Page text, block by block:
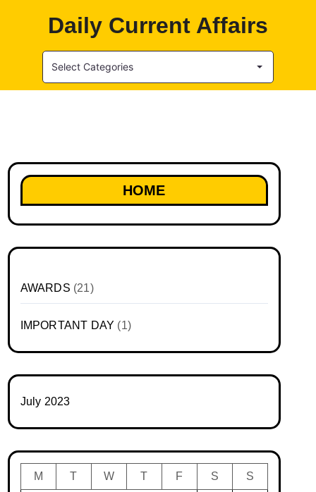
Daily Current Affairs
Select Categories
HOME
AWARDS (21)
IMPORTANT DAY (1)
July 2023
M T W T F S S